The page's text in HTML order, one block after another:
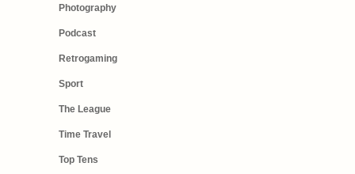
Photography
Podcast
Retrogaming
Sport
The League
Time Travel
Top Tens